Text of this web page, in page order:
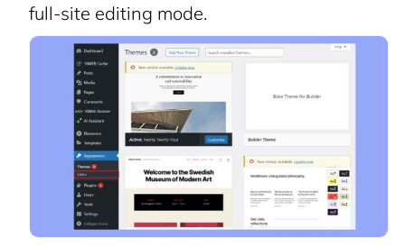
full-site editing mode.